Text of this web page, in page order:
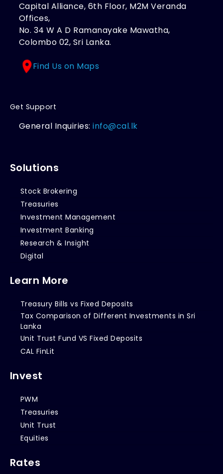
Capital Alliance, 6th Floor, M2M Veranda
Offices,
No. 34 W A D Ramanayake Mawatha,
Colombo 02, Sri Lanka.
Find Us on Maps
Get Support
General Inquiries:info@cal.lk
Solutions
Stock Brokering
Treasuries
Investment Management
Investment Banking
Research & Insight
Digital
Learn More
Treasury Bills vs Fixed Deposits
Tax Comparison of Different Investments in Sri
Lanka
Unit Trust Fund VS Fixed Deposits
CAL FinLit
Invest
PWM
Treasuries
Unit Trust
Equities
Rates